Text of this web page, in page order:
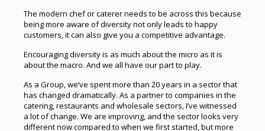
The modern chef or caterer needs to be across this because
being more aware of diversity not only leads to happy
customers, it can also give you a competitive advantage.
Encouraging diversity is as much about the micro as it is
about the macro. And we all have our part to play.
As a Group, we’ve spent more than 20 years in a sector that
has changed dramatically. As a partner to companies in the
catering, restaurants and wholesale sectors, I’ve witnessed
a lot of change. We are improving, and the sector looks very
different now compared to when we first started, but more